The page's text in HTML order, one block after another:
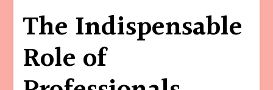
The Indispensable
Role of